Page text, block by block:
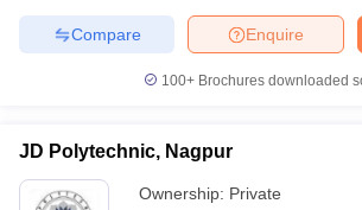
Enquire
Compare
100+ Brochures downloaded
JD Polytechnic, Nagpur
Ownership: Private